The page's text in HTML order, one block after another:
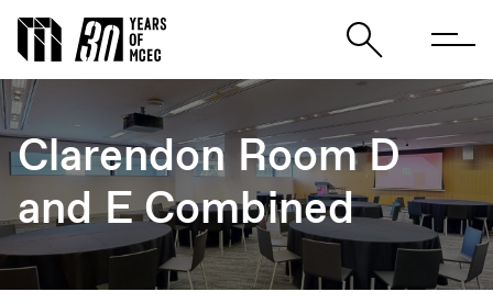
Clarendon Room D
and E Combined